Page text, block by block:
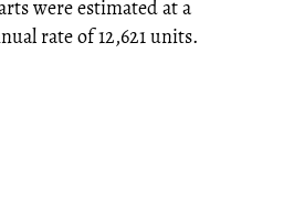
were estimated at a
rate of 12,621 units.